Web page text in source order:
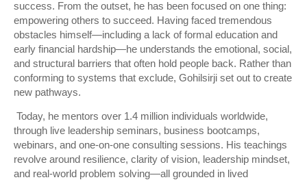
success. From the outset, he has been focused on one thing:
empowering others to succeed. Having faced tremendous
obstacles himself—including a lack of formal education and
early financial hardship—he understands the emotional, social,
and structural barriers that often hold people back. Rather than
conforming to systems that exclude, Gohilsirji set out to create
new pathways.
Today, he mentors over 1.4 million individuals worldwide,
through live leadership seminars, business bootcamps,
webinars, and one-on-one consulting sessions. His teachings
revolve around resilience, clarity of vision, leadership mindset,
and real-world problem solving—all grounded in lived